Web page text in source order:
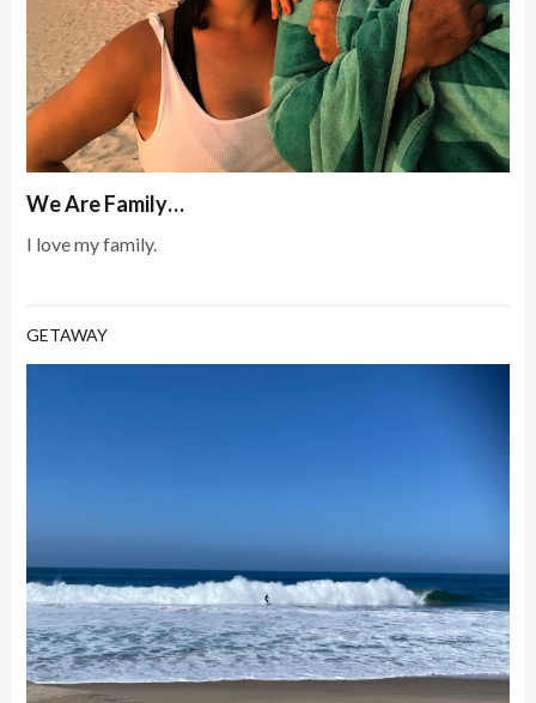
We Are Family…
I love my family.
GETAWAY